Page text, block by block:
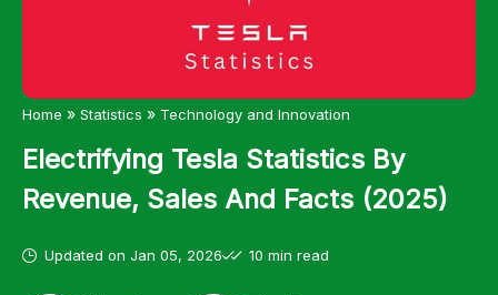
Home » Statistics » Technology and Innovation
Electrifying Tesla Statistics By
Revenue, Sales And Facts (2025)
Updated on Jan 05, 2026 10 min read